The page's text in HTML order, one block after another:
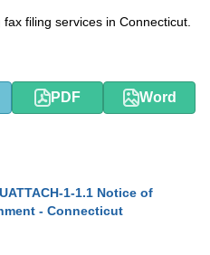
filing services in Connecticut.
PDF Word
1-1.1 Notice of
- Connecticut